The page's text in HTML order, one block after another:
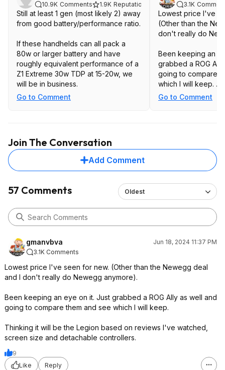
10.9K Comments 1.9K Reputation
Still at least 1 gen (most likely 2) away
from good battery/performance ratio.
If these handhelds can all pack a
80w or larger battery and have
roughly equivalent performance of a
Z1 Extreme 30w TDP at 15-20w, we
will be in business.
Go to Comment
3.1K
Lowest price I've
(Other than the
don't
Been keeping an
grabbed a ROG
going to compare
which I will keep.
Go to Comment
Join The Conversation
Add Comment
57 Comments Oldest
gmanvbva
Jun 18, 2024 11:37 PM
3.1K Comments
Lowest price I've seen for new. (Other than the Newegg deal
and I don't really do Newegg anymore).
Been keeping an eye on it. Just grabbed a ROG Ally as well and
going to compare them and see which I will keep.
Thinking it will be the Legion based on reviews I've watched,
screen size and detachable controllers.
9
Like
Reply